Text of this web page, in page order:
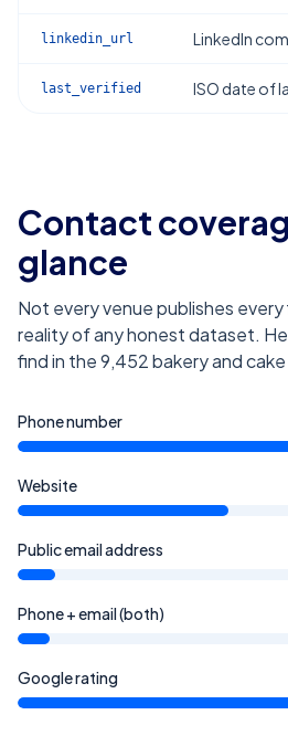
linkedin_url LinkedIn
last_verified ISO date of
Contact
glance
Not every venue publishes
reality of any honest dataset.
find in the9,452bakery and
Phone number
Website
Public email address
Phone + email (both)
Google rating